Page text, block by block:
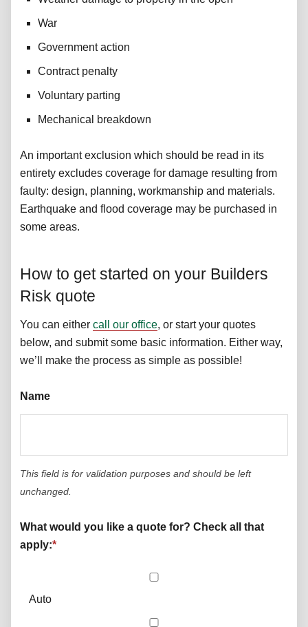
War
Government action
Contract penalty
Voluntary parting
Mechanical breakdown
An important exclusion which should be read in its
entirety excludes coverage for damage resulting from
faulty: design, planning, workmanship and materials.
Earthquake and flood coverage may be purchased in
some areas.
How to get started on your Builders
Risk quote
You can either call our office, or start your quotes
below, and submit some basic information. Either way,
we’ll make the process as simple as possible!
Name
This field is for validation purposes and should be left
unchanged.
What would you like a quote for? Check all that
apply:*
Auto